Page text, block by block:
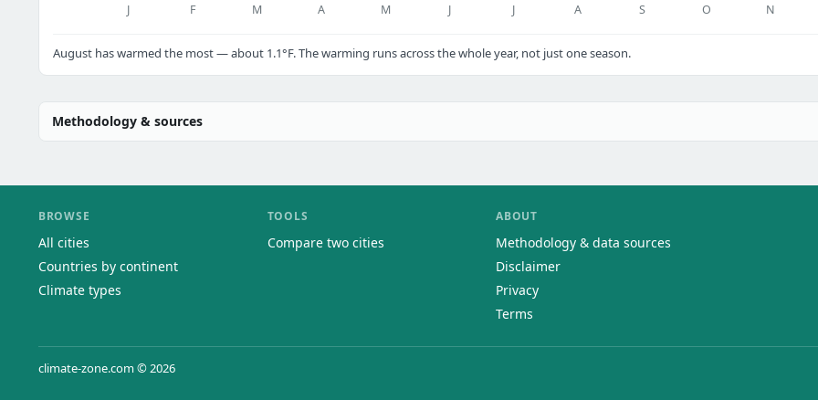
J F M A M J J A S O N
August has warmed the most — about 1.1°F. The warming runs across the whole year, not just one season.
Methodology & sources
BROWSE
All cities
Countries by continent
Climate types
TOOLS
Compare two cities
ABOUT
Methodology & data sources
Disclaimer
Privacy
Terms
climate-zone.com © 2026